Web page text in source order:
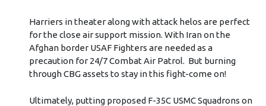
Harriers in theater along with attack helos are perfect
for the close air support mission. With Iran on the
Afghan border USAF Fighters are needed as a
precaution for 24/7 Combat Air Patrol. But burning
through CBG assets to stay in this fight-come on!
Ultimately, putting proposed F-35C USMC Squadrons on